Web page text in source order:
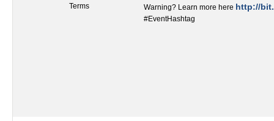
Terms
Warning? Learn more here http://
#EventHashtag